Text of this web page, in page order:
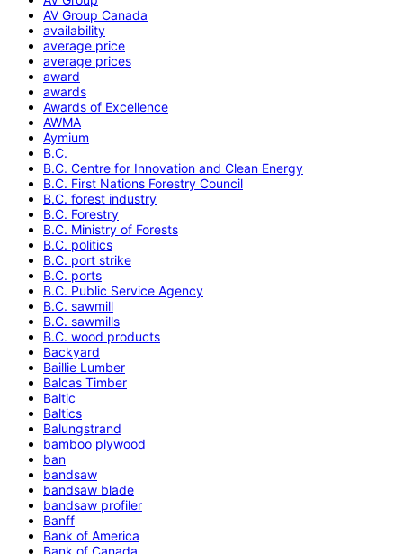
AV Group Canada
availability
average price
average prices
award
awards
Awards of Excellence
AWMA
Aymium
B.C.
B.C. Centre for Innovation and Clean Energy
B.C. First Nations Forestry Council
B.C. forest industry
B.C. Forestry
B.C. Ministry of Forests
B.C. politics
B.C. port strike
B.C. ports
B.C. Public Service Agency
B.C. sawmill
B.C. sawmills
B.C. wood products
Backyard
Baillie Lumber
Balcas Timber
Baltic
Baltics
Balungstrand
bamboo plywood
ban
bandsaw
bandsaw blade
bandsaw profiler
Banff
Bank of America
Bank of Canada